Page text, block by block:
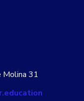
Molina 31